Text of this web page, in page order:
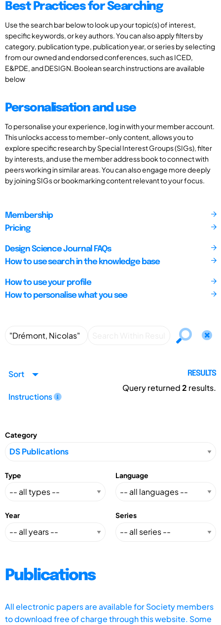
Best Practices for Searching
Use the search bar below to look up your topic(s) of interest,
specific keywords, or key authors. You can also apply filters by
category, publication type, publication year, or series by selecting
from our owned and endorsed conferences, such as ICED,
E&PDE, and DESIGN. Boolean search instructions are available
below
Personalisation and use
To personalise your experience, log in with your member account.
This unlocks access to member-only content, allows you to
explore specific research by Special Interest Groups (SIGs), filter
by interests, and use the member address book to connect with
peers working in similar areas. You can also engage more deeply
by joining SIGs or bookmarking content relevant to your focus.
Membership
Pricing
Design Science Journal FAQs
How to use search in the knowledge base
How to use your profile
How to personalise what you see
Sort
Instructions
RESULTS
Query returned2 results.
Category
Type Language
Year Series
Publications
All electronic papers are available for Society members
to download free of charge through this website. Some